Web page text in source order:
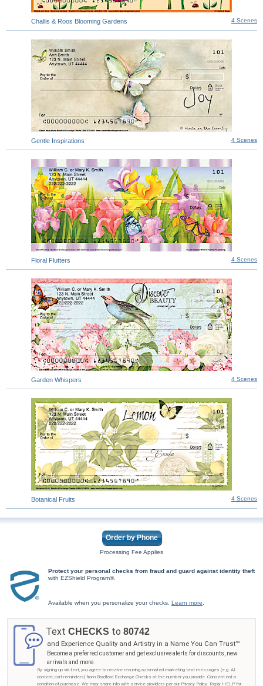
4 Scenes
Challis & Roos Blooming Gardens
4 Scenes
Gentle Inspirations
4 Scenes
Floral Flutters
4 Scenes
Garden Whispers
4 Scenes
Botanical Fruits
Order by Phone
Processing Fee Applies
Protect your personal checks from fraud and guard against identity theft
with EZShield Program®.
Available when you personalize your checks. Learn more
Text CHECKS to 80742
and Experience Quality and Artistry in a Name You Can Trust™
Become a preferred customer and get exclusive alerts for discounts, new
arrivals and more.
By signing up via text, you agree to receive recurring automated marketing text messages (e.g. AI
content, cart reminders) from Bradford Exchange Checks at the number you provide. Consent not a
condition of purchase. We may share info with service providers per our Privacy Policy. Reply HELP for